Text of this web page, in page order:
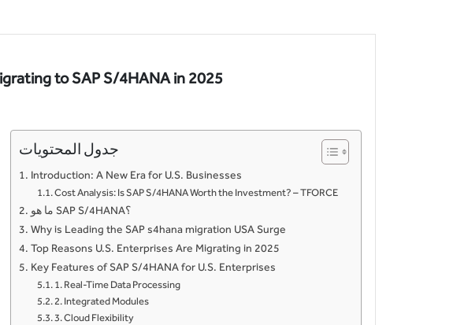
to SAP S/4HANA in 2025
جدول المحتويات
Introduction: A New Era for U.S. Businesses
Cost Analysis: Is SAP S/4HANA Worth the Investment? – TFORCE
ما هو SAP S/4HANA؟
Why is Leading the SAP s4hana migration USA Surge
Top Reasons U.S. Enterprises Are Migrating in 2025
Key Features of SAP S/4HANA for U.S. Enterprises
1. Real-Time Data Processing
2. Integrated Modules
3. Cloud Flexibility